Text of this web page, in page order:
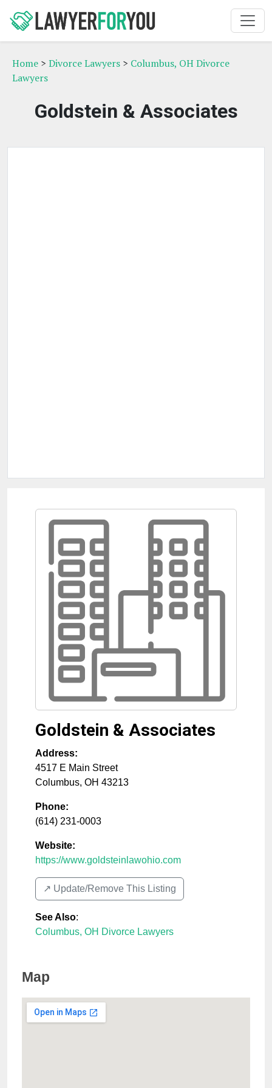
Home > Divorce Lawyers > Columbus, OH Divorce
Lawyers
Goldstein & Associates
Goldstein & Associates
Address:
4517 E Main Street
Columbus, OH 43213
Phone:
(614) 231-0003
Website:
https://www.goldsteinlawohio.com
↗️ Update/Remove This Listing
See Also:
Columbus, OH Divorce Lawyers
Map